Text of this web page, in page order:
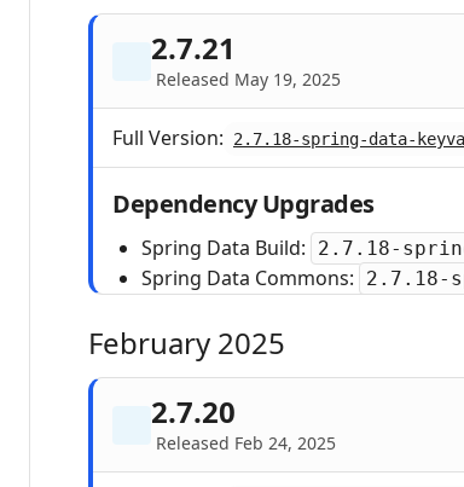
2.7.21
Released May 19, 2025
Full Version: 2.7.18-spring-data-
Dependency Upgrades
Spring Data Build: 2.7.18-
Spring Data Commons: 2.7.18-
February 2025
2.7.20
Released Feb 24, 2025